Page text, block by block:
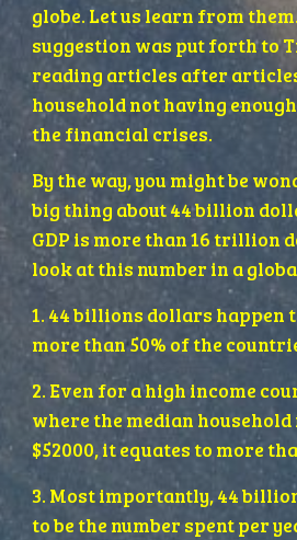
globe. Let us learn from
suggestion was put forth to
reading articles after
household not having
the financial crises.
By the way, you might be
big thing about 44 billion
GDP is more than 16 trillion
look at this number in a
1. 44 billions dollars happen
more than 50% of the
2. Even for a high income
where the median
$52000, it equates to more
3. Most importantly, 44
to be the number spent per